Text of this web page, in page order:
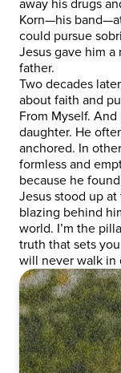
away his drugs
Korn—his
could pursue
Jesus gave him a
father.
Two decades
about faith and
From Myself.
daughter. He
anchored. In
formless and
because he
Jesus stood up
blazing behind
world. I’m the
truth that sets
will never walk in